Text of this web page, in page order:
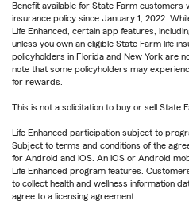
Benefit available for State Farm customers
insurance policy since January 1, 2022.
Life Enhanced, certain app features,
unless you own an eligible State Farm life
policyholders in Florida and New York are
note that some policyholders may
for rewards.
This is not a solicitation to buy or sell State
Life Enhanced participation subject to
Subject to terms and conditions of the
for Android and iOS. An iOS or Android
Life Enhanced program features.
to collect health and wellness information
agree to a licensing agreement.